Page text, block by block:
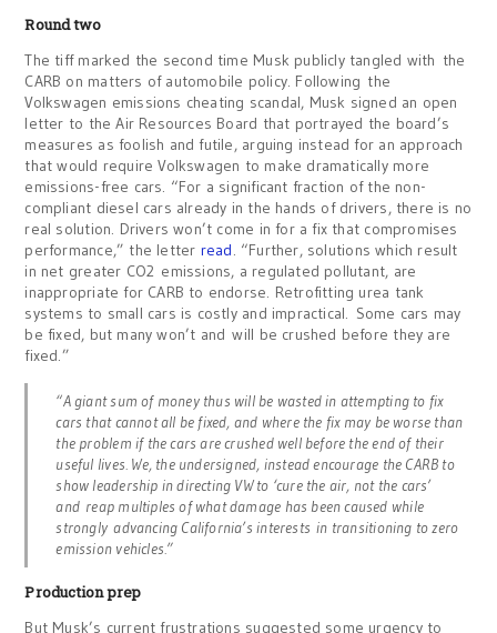
Round two
The tiff marked the second time Musk publicly tangled with the
CARB on matters of automobile policy. Following the
Volkswagen emissions cheating scandal, Musk signed an open
letter to the Air Resources Board that portrayed the board’s
measures as foolish and futile, arguing instead for an approach
that would require Volkswagen to make dramatically more
emissions-free cars. “For a significant fraction of the non-
compliant diesel cars already in the hands of drivers, there is no
real solution. Drivers won’t come in for a fix that compromises
performance,” the letter read. “Further, solutions which result
in net greater CO2 emissions, a regulated pollutant, are
inappropriate for CARB to endorse. Retrofitting urea tank
systems to small cars is costly and impractical. Some cars may
be fixed, but many won’t and will be crushed before they are
fixed.”
“A giant sum of money thus will be wasted in attempting to fix
cars that cannot all be fixed, and where the fix may be worse than
the problem if the cars are crushed well before the end of their
useful lives. We, the undersigned, instead encourage the CARB to
show leadership in directing VW to ‘cure the air, not the cars’
and reap multiples of what damage has been caused while
strongly advancing California’s interests in transitioning to zero
emission vehicles.”
Production prep
But Musk’s current frustrations suggested some urgency to